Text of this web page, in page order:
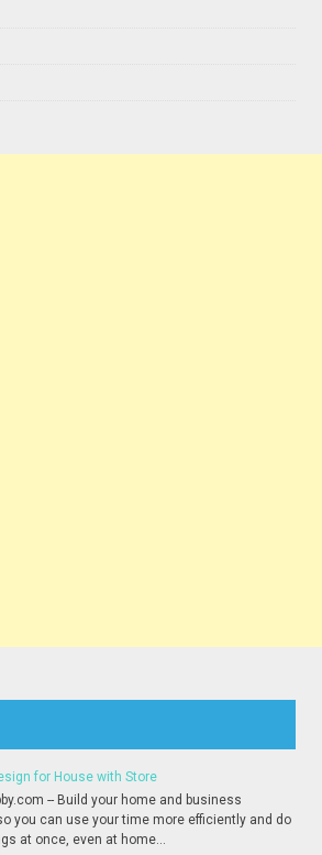
for House with Store
-- Build your home and business
you can use your time more efficiently and do
at once, even at home...